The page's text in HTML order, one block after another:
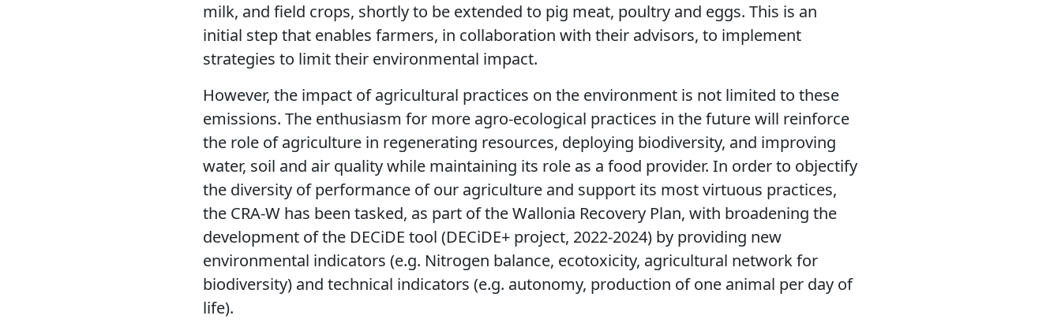
milk, and field crops, shortly to be extended to pig meat, poultry and eggs. This is an
initial step that enables farmers, in collaboration with their advisors, to implement
strategies to limit their environmental impact.
However, the impact of agricultural practices on the environment is not limited to these
emissions. The enthusiasm for more agro-ecological practices in the future will reinforce
the role of agriculture in regenerating resources, deploying biodiversity, and improving
water, soil and air quality while maintaining its role as a food provider. In order to objectify
the diversity of performance of our agriculture and support its most virtuous practices,
the CRA-W has been tasked, as part of the Wallonia Recovery Plan, with broadening the
development of the DECiDE tool (DECiDE+ project, 2022-2024) by providing new
environmental indicators (e.g. Nitrogen balance, ecotoxicity, agricultural network for
biodiversity) and technical indicators (e.g. autonomy, production of one animal per day of
life).